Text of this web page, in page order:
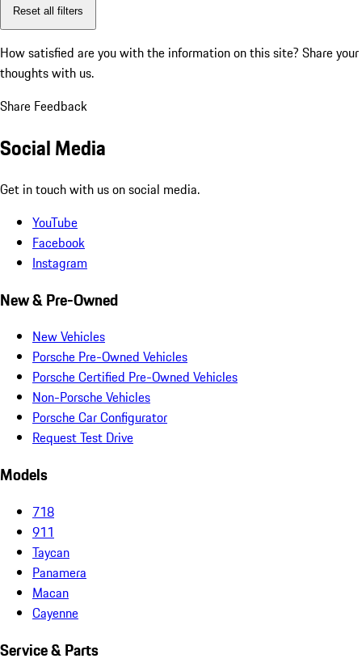
Reset all filters
How satisfied are you with the information on this site? Share your
thoughts with us.
Share Feedback
Social Media
Get in touch with us on social media.
YouTube
Facebook
Instagram
New & Pre-Owned
New Vehicles
Porsche Pre-Owned Vehicles
Porsche Certified Pre-Owned Vehicles
Non-Porsche Vehicles
Porsche Car Configurator
Request Test Drive
Models
718
911
Taycan
Panamera
Macan
Cayenne
Service & Parts